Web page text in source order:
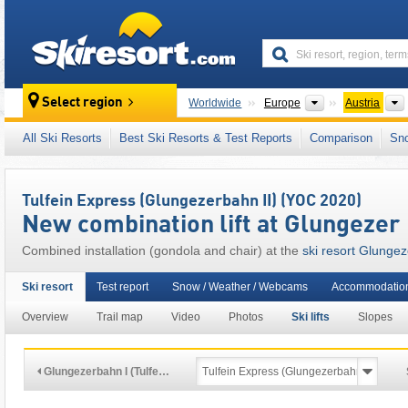
Select region Worldwide Europe Continents
Austria
This ski resort is also located in: SKI plus
Snow Card Tirol
Eastern Alps (Ostalpen), Alps, Western
All Ski Resorts Best Ski Resorts & Test Reports Comparison
Tulfein Express (Glungezerbahn II) (YOC 2020)
New combination lift at Glungezer
Combined installation (gondola and chair) at the ski resort
Ski resort
Overview Trail map Video Photos Ski lifts Slopes
Test report Snow / Weather / Webcams
Glungezerbahn I (Tulfe…